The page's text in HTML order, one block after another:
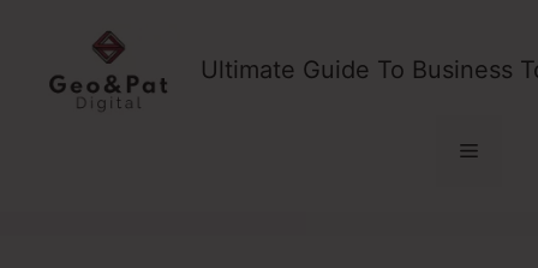
content
Ultimate Guide To Business
Menu